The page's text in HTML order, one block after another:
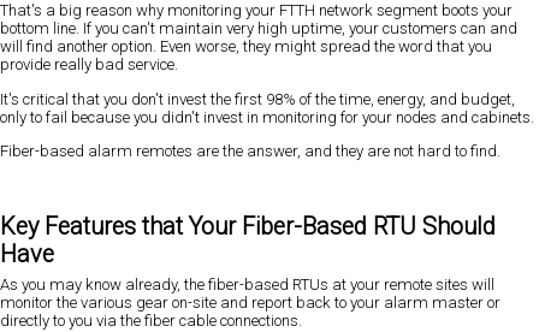
That's a big reason why monitoring your FTTH network segment boots your
bottom line. If you can't maintain very high uptime, your customers can and
will find another option. Even worse, they might spread the word that you
provide really bad service.
It's critical that you don't invest the first 98% of the time, energy, and budget,
only to fail because you didn't invest in monitoring for your nodes and cabinets.
Fiber-based alarm remotes are the answer, and they are not hard to find.
Key Features that Your Fiber-Based RTU Should
Have
As you may know already, the fiber-based RTUs at your remote sites will
monitor the various gear on-site and report back to your alarm master or
directly to you via the fiber cable connections.